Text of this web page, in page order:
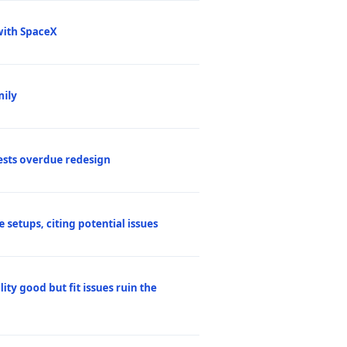
SpaceX
overdue redesign
setups, citing potential issues
good but fit issues ruin the